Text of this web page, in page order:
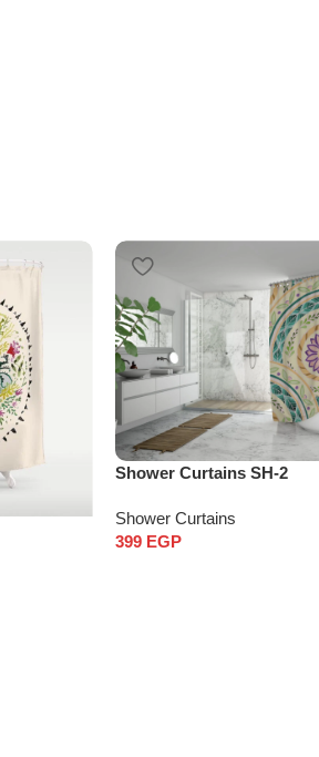
Shower Curtains SH-2
Shower Curtains
399 EGP